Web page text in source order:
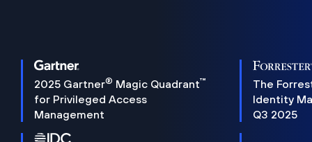
2025 Gartner® Magic Quadrant™
for Privileged Access
Management
The
Identity
Q3 2025